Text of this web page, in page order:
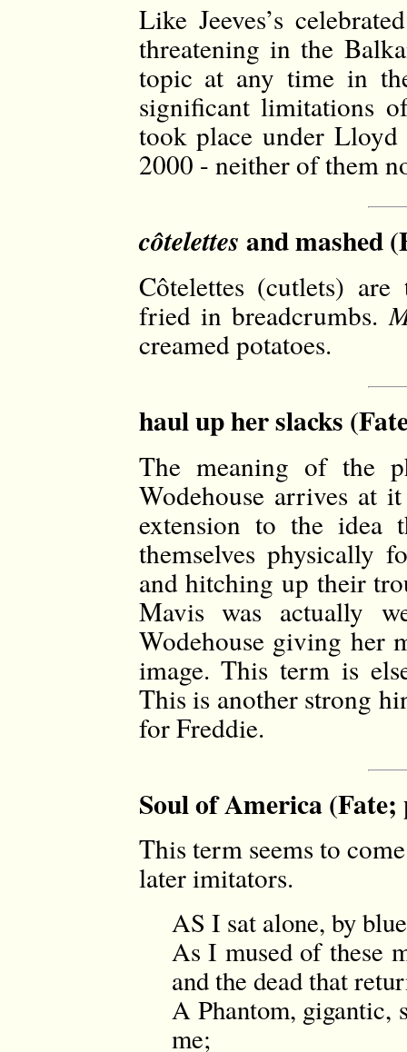
Like Jeeves’s
threatening in the
topic at any time in
significant limitations
took place under
2000 - neither of them
côtelettes and mashed
Côtelettes (cutlets)
fried in breadcrumbs.
creamed potatoes.
haul up her slacks
The meaning of the
Wodehouse arrives at
extension to the idea
themselves physically
and hitching up their
Mavis was actually
Wodehouse giving her
image. This term is
This is another strong
for Freddie.
Soul of America (Fate;
This term seems to
later imitators.
AS I sat alone, by
As I mused of these
and the dead that
A Phantom, gigantic,
me;